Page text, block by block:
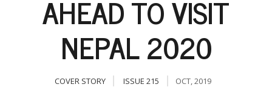
AHEAD TO VISIT
NEPAL 2020
COVER STORY ISSUE 215 OCT, 2019